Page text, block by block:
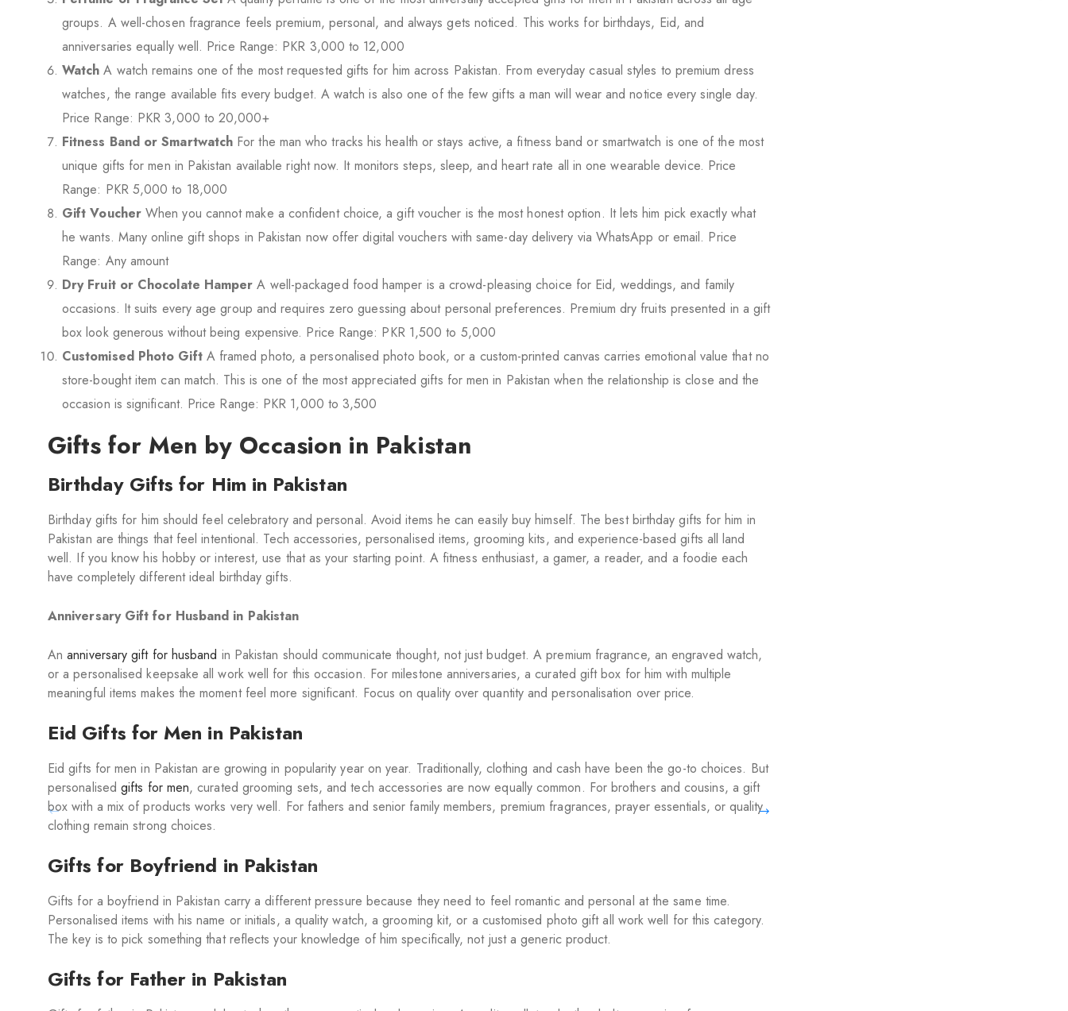
groups. A well-chosen fragrance feels premium, personal, and always gets noticed. This works for birthdays, Eid, and
anniversaries equally well. Price Range: PKR 3,000 to 12,000
Watch A watch remains one of the most requested gifts for him across Pakistan. From everyday casual styles to premium dress
watches, the range available fits every budget. A watch is also one of the few gifts a man will wear and notice every single day.
Price Range: PKR 3,000 to 20,000+
Fitness Band or Smartwatch For the man who tracks his health or stays active, a fitness band or smartwatch is one of the most
unique gifts for men in Pakistan available right now. It monitors steps, sleep, and heart rate all in one wearable device. Price
Range: PKR 5,000 to 18,000
Gift VoucherWhen you cannot make a confident choice, a gift voucher is the most honest option. It lets him pick exactly what
he wants. Many online gift shops in Pakistan now offer digital vouchers with same-day delivery via WhatsApp or email. Price
Range: Any amount
Dry Fruit or Chocolate Hamper A well-packaged food hamper is a crowd-pleasing choice for Eid, weddings, and family
occasions. It suits every age group and requires zero guessing about personal preferences. Premium dry fruits presented in a gift
box look generous without being expensive. Price Range: PKR 1,500 to 5,000
Customised Photo GiftA framed photo, a personalised photo book, or a custom-printed canvas carries emotional value that no
store-bought item can match. This is one of the most appreciated gifts for men in Pakistan when the relationship is close and the
occasion is significant. Price Range: PKR 1,000 to 3,500
Gifts for Men by Occasion in Pakistan
Birthday Gifts for Him in Pakistan
Birthday gifts for him should feel celebratory and personal. Avoid items he can easily buy himself. The best birthday gifts for him in
Pakistan are things that feel intentional. Tech accessories, personalised items, grooming kits, and experience-based gifts all land
well. If you know his hobby or interest, use that as your starting point. A fitness enthusiast, a gamer, a reader, and a foodie each
have completely different ideal birthday gifts.
Anniversary Gift for Husband in Pakistan
Ananniversary gift for husband in Pakistan should communicate thought, not just budget. A premium fragrance, an engraved watch,
or a personalised keepsake all work well for this occasion. For milestone anniversaries, a curated gift box for him with multiple
meaningful items makes the moment feel more significant. Focus on quality over quantity and personalisation over price.
Eid Gifts for Men in Pakistan
Eid gifts for men in Pakistan are growing in popularity year on year. Traditionally, clothing and cash have been the go-to choices. But
personalised gifts for men, curated grooming sets, and tech accessories are now equally common. For brothers and cousins, a gift
box with a mix of products works very well. For fathers and senior family members, premium fragrances, prayer essentials, or quality
clothing remain strong choices.
Gifts for Boyfriend in Pakistan
Gifts for a boyfriend in Pakistan carry a different pressure because they need to feel romantic and personal at the same time.
Personalised items with his name or initials, a quality watch, a grooming kit, or a customised photo gift all work well for this category.
The key is to pick something that reflects your knowledge of him specifically, not just a generic product.
Gifts for Father in Pakistan